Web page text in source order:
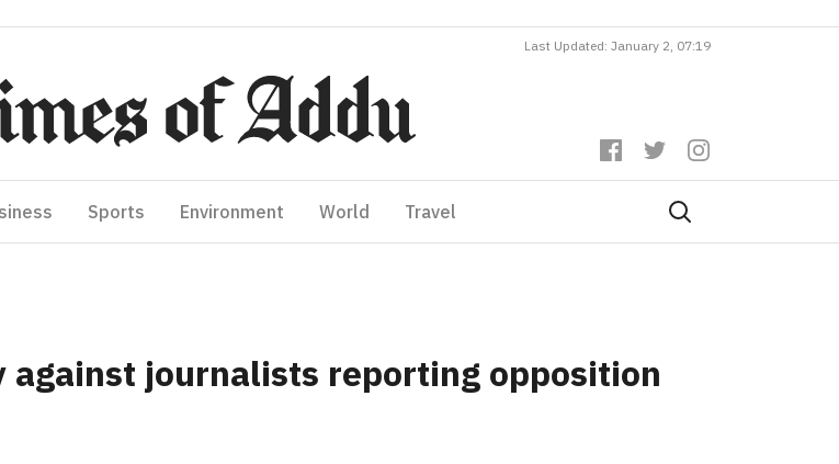
Last Updated: January 2, 07:19
Sports Environment World Travel
against journalists reporting opposition